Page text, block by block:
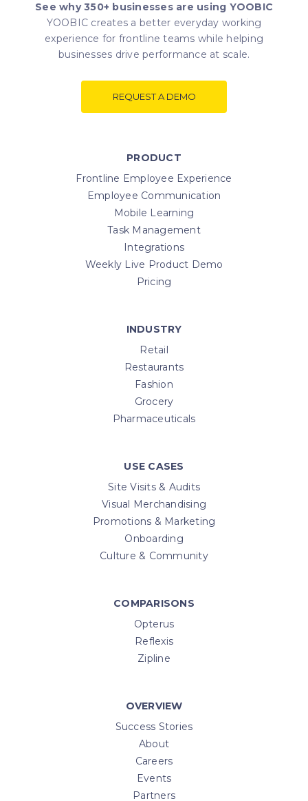
See why 350+ businesses are using YOOBIC
YOOBIC creates a better everyday working
experience for frontline teams while helping
businesses drive performance at scale.
REQUEST A DEMO
PRODUCT
Frontline Employee Experience
Employee Communication
Mobile Learning
Task Management
Integrations
Weekly Live Product Demo
Pricing
INDUSTRY
Retail
Restaurants
Fashion
Grocery
Pharmaceuticals
USE CASES
Site Visits & Audits
Visual Merchandising
Promotions & Marketing
Onboarding
Culture & Community
COMPARISONS
Opterus
Reflexis
Zipline
OVERVIEW
Success Stories
About
Careers
Events
Partners